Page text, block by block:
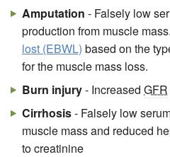
Amputation - Falsely low
production from muscle mass.
lost (EBWL) based on the
for the muscle mass loss.
Burn injury- Increased GFR
Cirrhosis- Falsely low
muscle mass and reduced
to creatinine